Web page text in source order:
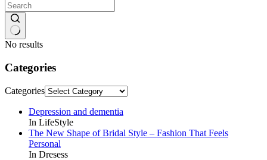
No results
Categories
Categories
Depression and dementia
In LifeStyle
The New Shape of Bridal Style – Fashion That Feels
Personal
In Dresess